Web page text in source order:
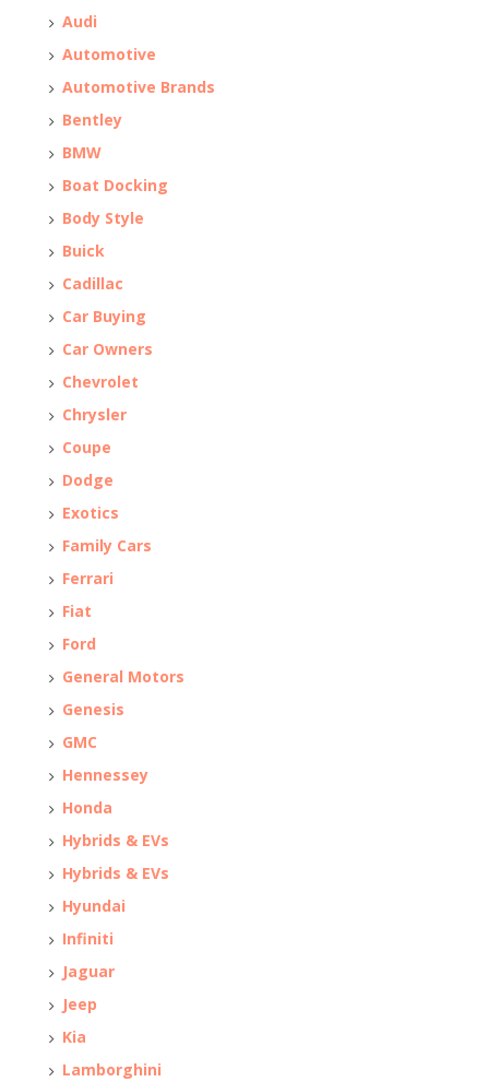
Audi
Automotive
Automotive Brands
Bentley
BMW
Boat Docking
Body Style
Buick
Cadillac
Car Buying
Car Owners
Chevrolet
Chrysler
Coupe
Dodge
Exotics
Family Cars
Ferrari
Fiat
Ford
General Motors
Genesis
GMC
Hennessey
Honda
Hybrids & EVs
Hybrids & EVs
Hyundai
Infiniti
Jaguar
Jeep
Kia
Lamborghini